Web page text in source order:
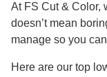
At FS Cut & Color,
doesn’t mean
manage so you
Here are our top